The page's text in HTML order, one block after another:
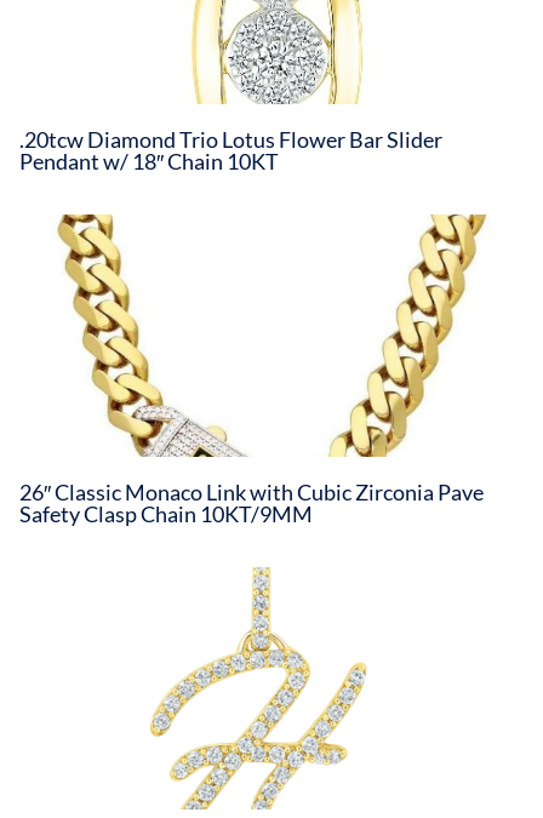
.20tcw Diamond Trio Lotus Flower Bar Slider
Pendant w/ 18″ Chain 10KT
26″ Classic Monaco Link with Cubic Zirconia Pave
Safety Clasp Chain 10KT/9MM